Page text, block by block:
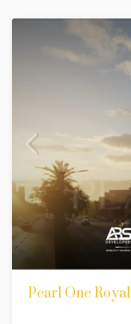
Pearl One Royal